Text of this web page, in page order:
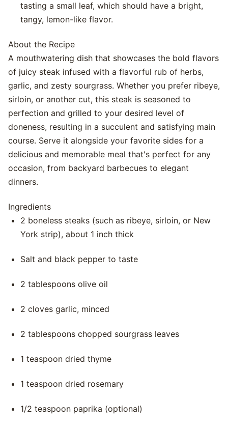
tasting a small leaf, which should have a bright,
tangy, lemon-like flavor.
About the Recipe
A mouthwatering dish that showcases the bold flavors
of juicy steak infused with a flavorful rub of herbs,
garlic, and zesty sourgrass. Whether you prefer ribeye,
sirloin, or another cut, this steak is seasoned to
perfection and grilled to your desired level of
doneness, resulting in a succulent and satisfying main
course. Serve it alongside your favorite sides for a
delicious and memorable meal that's perfect for any
occasion, from backyard barbecues to elegant
dinners.
Ingredients
2 boneless steaks (such as ribeye, sirloin, or New
York strip), about 1 inch thick
Salt and black pepper to taste
2 tablespoons olive oil
2 cloves garlic, minced
2 tablespoons chopped sourgrass leaves
1 teaspoon dried thyme
1 teaspoon dried rosemary
1/2 teaspoon paprika (optional)